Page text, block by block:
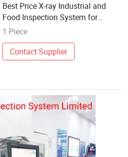
Best Price X-ray Industrial and
Food Inspection System for
Foreign Contamination Detection
1 Piece
Contact Supplier